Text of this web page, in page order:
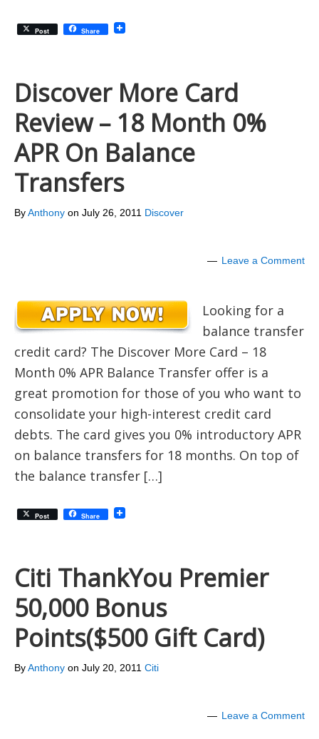
Post Share
Discover More Card
Review – 18 Month 0%
APR On Balance
Transfers
ByAnthony on July 26, 2011 Discover
Leave a Comment
Looking for a
balance transfer
credit card? The Discover More Card – 18
Month 0% APR Balance Transfer offer is a
great promotion for those of you who want to
consolidate your high-interest credit card
debts. The card gives you 0% introductory APR
on balance transfers for 18 months. On top of
the balance transfer […]
Post Share
Citi ThankYou Premier
50,000 Bonus
Points($500 Gift Card)
ByAnthony on July 20, 2011 Citi
Leave a Comment